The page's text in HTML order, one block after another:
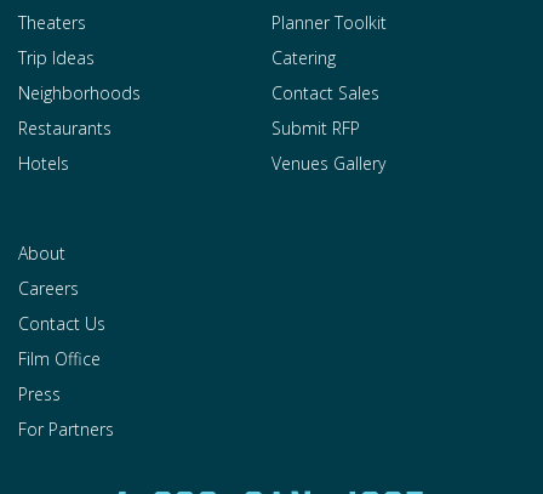
Theaters
Trip Ideas
Neighborhoods
Restaurants
Hotels
Planner Toolkit
Catering
Contact Sales
Submit RFP
Venues Gallery
About
Careers
Contact Us
Film Office
Press
For Partners